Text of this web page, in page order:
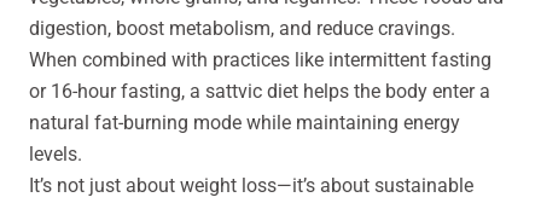
digestion, boost metabolism, and reduce cravings.
When combined with practices like intermittent fasting
or 16-hour fasting, a sattvic diet helps the body enter a
natural fat-burning mode while maintaining energy
levels.
It’s not just about weight loss—it’s about sustainable